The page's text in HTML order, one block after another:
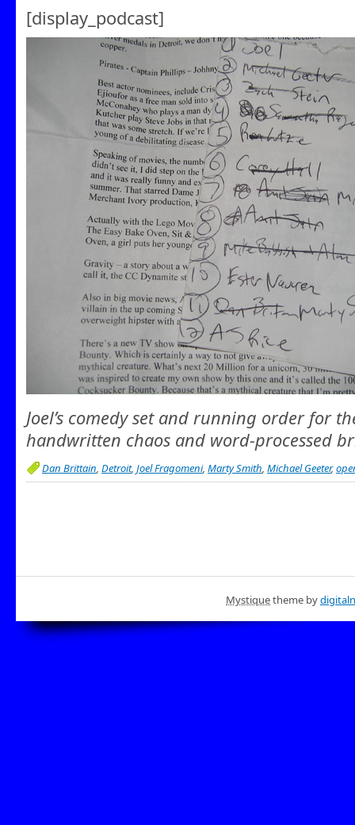
[display_podcast]
Joel’s comedy set and running order for
handwritten chaos and word-processed
Dan Brittain, Detroit, Joel Fragomeni, Marty Smith, Michael Geeter,
Mystiquetheme by